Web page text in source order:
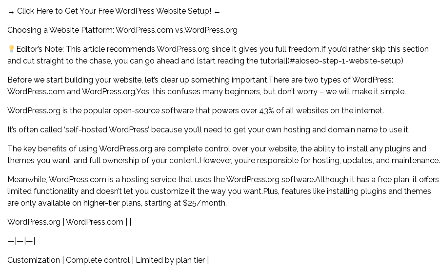
→ Click Here to Get Your Free WordPress Website Setup! ←
Choosing a Website Platform: WordPress.com vs.WordPress.org
Editor’s Note: This article recommends WordPress.org since it gives you full freedom.If you’d rather skip this section
and cut straight to the chase, you can go ahead and [start reading the tutorial](#aioseo-step-1-website-setup)
Before we start building your website, let’s clear up something important.There are two types of WordPress:
WordPress.com and WordPress.org.Yes, this confuses many beginners, but don’t worry – we will make it simple.
WordPress.org is the popular open-source software that powers over 43% of all websites on the internet.
It’s often called ‘self-hosted WordPress’ because you’ll need to get your own hosting and domain name to use it.
The key benefits of using WordPress.org are complete control over your website, the ability to install any plugins and
themes you want, and full ownership of your content.However, you’re responsible for hosting, updates, and maintenance.
Meanwhile, WordPress.com is a hosting service that uses the WordPress.org software.Although it has a free plan, it offers
limited functionality and doesn’t let you customize it the way you want.Plus, features like installing plugins and themes
are only available on higher-tier plans, starting at $25/month.
WordPress.org | WordPress.com | |
—|—|—|
Customization | Complete control | Limited by plan tier |